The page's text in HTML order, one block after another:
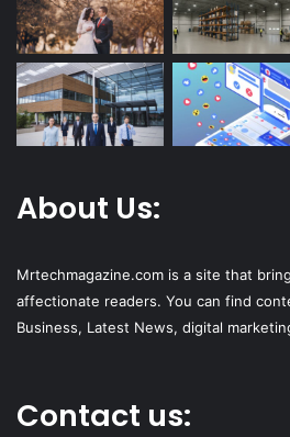
About Us:
Mrtechmagazine.com is a site that
affectionate readers. You can find
Business, Latest News, digital
Contact us: